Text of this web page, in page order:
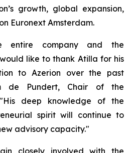
growth, global expansion,
Euronext Amsterdam.
entire company and the
like to thank Atilla for his
to Azerion over the past
de Pundert, Chair of the
deep knowledge of the
spirit will continue to
advisory capacity."
closely involved with the